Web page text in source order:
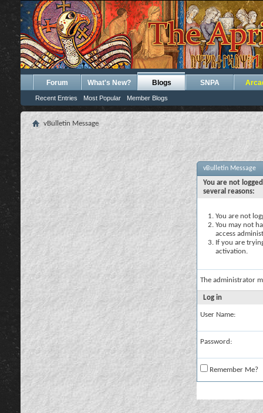
Forum What's New? Blogs
Recent Entries Most Popular Member Blogs
SNPA
vBulletin Message
vBulletin Message
You are not
several reasons:
You are not
You may not
access
If you are
activation.
The administrator
Log in
User Name:
Password:
Remember Me?